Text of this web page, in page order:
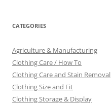
CATEGORIES
Agriculture & Manufacturing
Clothing Care / How To
Clothing Care and Stain Removal
Clothing Size and Fit
Clothing Storage & Display